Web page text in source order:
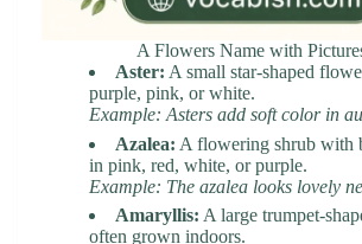
A Flowers Name with
Aster: A small star-shaped
purple, pink, or white.
Example: Asters add soft color in
Azalea: A flowering shrub with
in pink, red, white, or purple.
Example: The azalea looks lovely
Amaryllis: A large trumpet-
often grown indoors.